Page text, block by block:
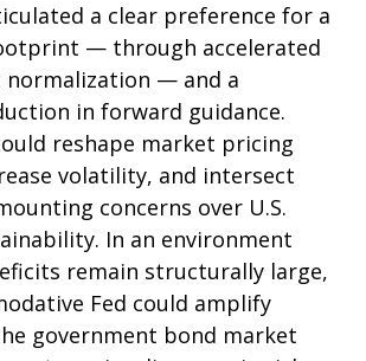
a clear preference for a
— through accelerated
normalization — and a
in forward guidance.
reshape market pricing
volatility, and intersect
concerns over U.S.
In an environment
remain structurally large,
Fed could amplify
government bond market